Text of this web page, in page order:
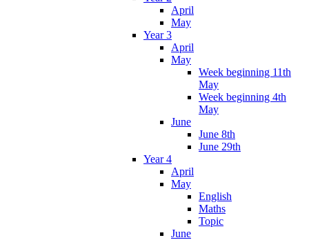
April
May
Year 3
April
May
Week beginning 11th
May
Week beginning 4th
May
June
June 8th
June 29th
Year 4
April
May
English
Maths
Topic
June